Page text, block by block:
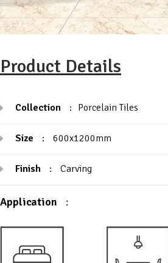
Product Details
Collection : Porcelain Tiles
Size : 600x1200mm
Finish : Carving
Application :